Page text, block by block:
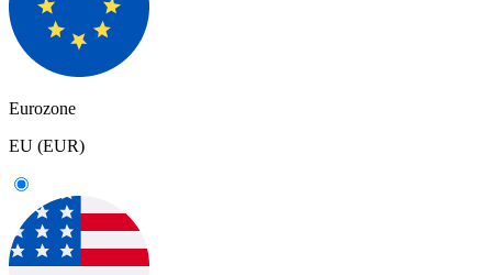
Eurozone
EU (EUR)